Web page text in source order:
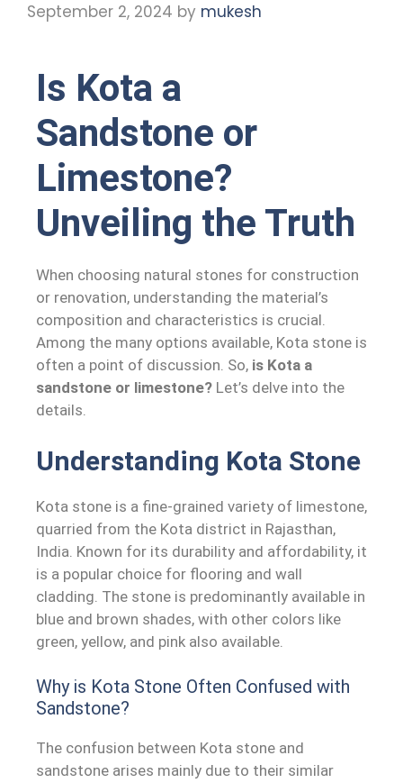
September 2, 2024 by mukesh
Is Kota a
Sandstone or
Limestone?
Unveiling the Truth
When choosing natural stones for construction
or renovation, understanding the material’s
composition and characteristics is crucial.
Among the many options available, Kota stone is
often a point of discussion. So, is Kota a
sandstone or limestone? Let’s delve into the
details.
Understanding Kota Stone
Kota stone is a fine-grained variety of limestone,
quarried from the Kota district in Rajasthan,
India. Known for its durability and affordability, it
is a popular choice for flooring and wall
cladding. The stone is predominantly available in
blue and brown shades, with other colors like
green, yellow, and pink also available.
Why is Kota Stone Often Confused with
Sandstone?
The confusion between Kota stone and
sandstone arises mainly due to their similar